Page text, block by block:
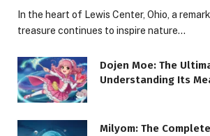
In the heart of Lewis Center, Ohio, a
treasure continues to inspire nature…
Dojen Moe: The
Understanding Its
Milyom: The